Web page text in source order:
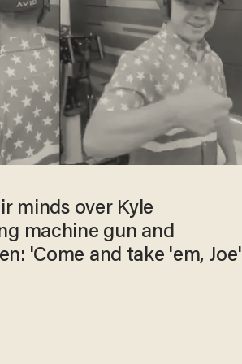
minds over Kyle
machine gun and
'Come and take 'em, Joe'